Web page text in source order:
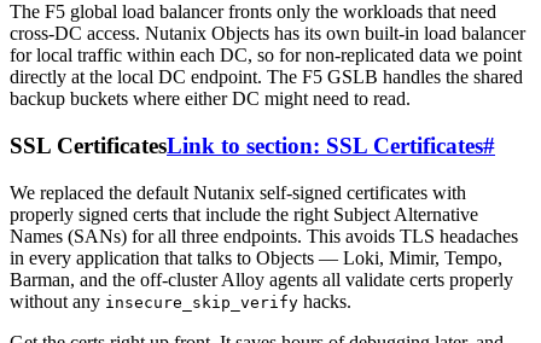
The F5 global load balancer fronts only the workloads that need
cross-DC access. Nutanix Objects has its own built-in load balancer
for local traffic within each DC, so for non-replicated data we point
directly at the local DC endpoint. The F5 GSLB handles the shared
backup buckets where either DC might need to read.
SSL CertificatesLink to section: SSL Certificates#
We replaced the default Nutanix self-signed certificates with
properly signed certs that include the right Subject Alternative
Names (SANs) for all three endpoints. This avoids TLS headaches
in every application that talks to Objects — Loki, Mimir, Tempo,
Barman, and the off-cluster Alloy agents all validate certs properly
without any insecure_skip_verify hacks.